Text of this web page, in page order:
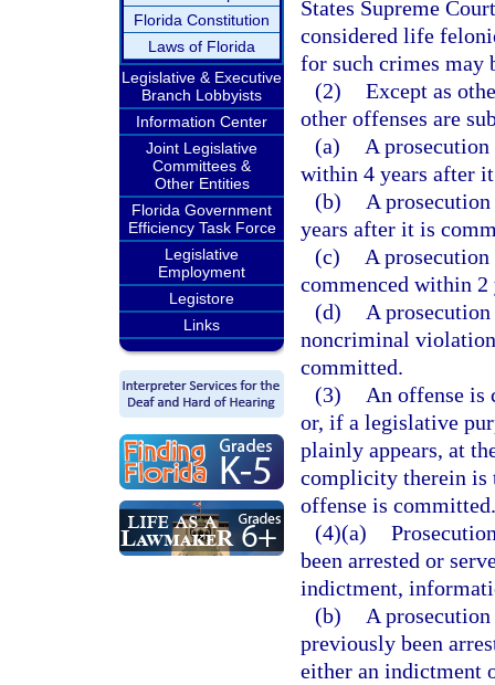
Florida Constitution
Laws of Florida
Legislative & Executive
Branch Lobbyists
Information Center
Joint Legislative
Committees &
Other Entities
Florida Government
Efficiency Task Force
Legislative
Employment
Legistore
Links
States Supreme
considered life
for such crimes may
(2) Except as
other offenses are
(a)
A
within 4 years after
(b)
A
years after it is
(c)
A
commenced within
(d)
A
noncriminal
committed.
(3)
An offense is
or, if a legislative
plainly appears, at
complicity therein is
offense is committed.
(4)(a)
been arrested or
indictment,
(b)
A
previously been
either an indictment